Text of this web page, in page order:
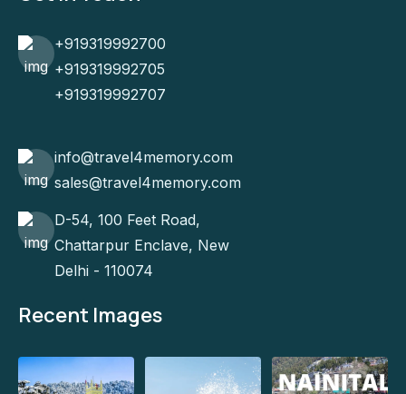
+919319992700
+919319992705
+919319992707
info@travel4memory.com
sales@travel4memory.com
D-54, 100 Feet Road,
Chattarpur Enclave, New
Delhi - 110074
Recent Images